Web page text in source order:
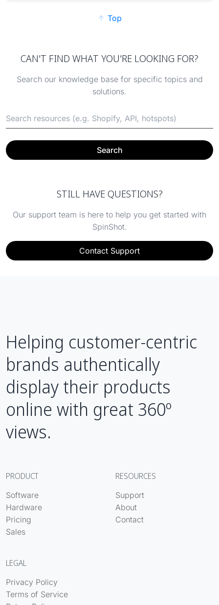
Top
CAN'T FIND WHAT YOU'RE LOOKING FOR?
Search our knowledge base for specific topics and
solutions.
Search
STILL HAVE QUESTIONS?
Our support team is here to help you get started with
SpinShot.
Contact Support
Helping customer-centric
brands authentically
display their products
online with great 360º
views.
PRODUCT
Software
Hardware
Pricing
Sales
RESOURCES
Support
About
Contact
LEGAL
Privacy Policy
Terms of Service